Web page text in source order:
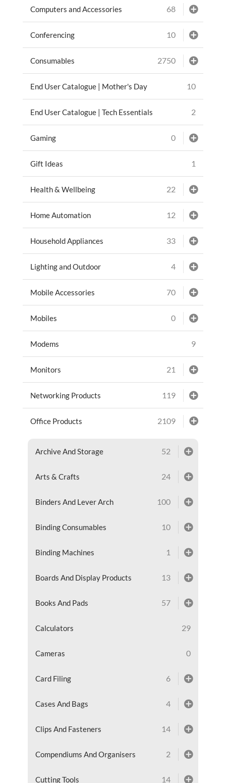
Computers and Accessories 68
Conferencing 10
Consumables 2750
End User Catalogue | Mother's Day 10
End User Catalogue | Tech Essentials 2
Gaming 0
Gift Ideas 1
Health & Wellbeing 22
Home Automation 12
Household Appliances 33
Lighting and Outdoor 4
Mobile Accessories 70
Mobiles 0
Modems 9
Monitors 21
Networking Products 119
Office Products 2109
Archive And Storage 52
Arts & Crafts 24
Binders And Lever Arch 100
Binding Consumables 10
Binding Machines 1
Boards And Display Products 13
Books And Pads 57
Calculators 29
Cameras 0
Card Filing 6
Cases And Bags 4
Clips And Fasteners 14
Compendiums And Organisers 2
Cutting Tools 14